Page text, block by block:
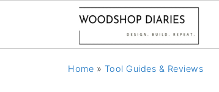
Home » Tool Guides & Reviews